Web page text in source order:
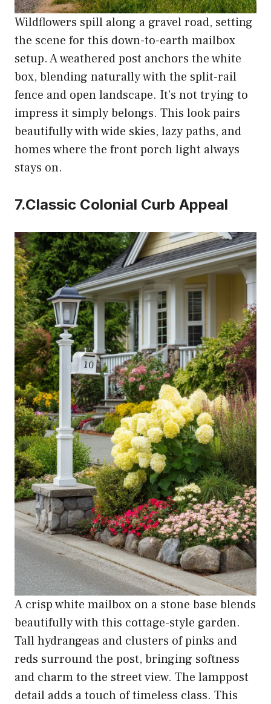
Wildflowers spill along a gravel road, setting
the scene for this down-to-earth mailbox
setup. A weathered post anchors the white
box, blending naturally with the split-rail
fence and open landscape. It’s not trying to
impress it simply belongs. This look pairs
beautifully with wide skies, lazy paths, and
homes where the front porch light always
stays on.
7.Classic Colonial Curb Appeal
A crisp white mailbox on a stone base blends
beautifully with this cottage-style garden.
Tall hydrangeas and clusters of pinks and
reds surround the post, bringing softness
and charm to the street view. The lamppost
detail adds a touch of timeless class. This